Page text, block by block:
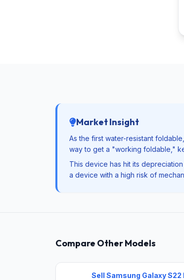
Market Insight
As the first water-resistant
way to get a "working foldable,"
This device has hit its
a device with a high risk of
Compare Other Models
Sell Samsung Galaxy S22